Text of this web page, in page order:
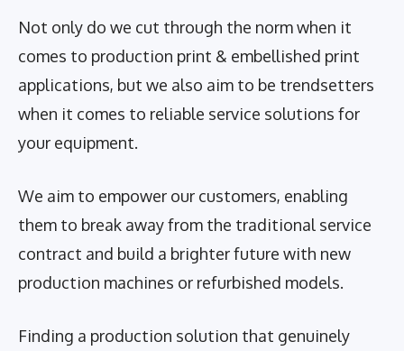
Not only do we cut through the norm when it
comes to production print & embellished print
applications, but we also aim to be trendsetters
when it comes to reliable service solutions for
your equipment.
We aim to empower our customers, enabling
them to break away from the traditional service
contract and build a brighter future with new
production machines or refurbished models.
Finding a production solution that genuinely